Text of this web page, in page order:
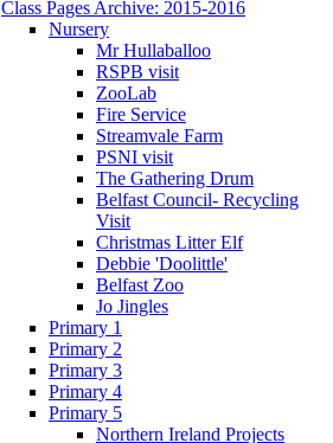
Class Pages Archive: 2015-2016
Nursery
Mr Hullaballoo
RSPB visit
ZooLab
Fire Service
Streamvale Farm
PSNI visit
The Gathering Drum
Belfast Council- Recycling
Visit
Christmas Litter Elf
Debbie 'Doolittle'
Belfast Zoo
Jo Jingles
Primary 1
Primary 2
Primary 3
Primary 4
Primary 5
Northern Ireland Projects